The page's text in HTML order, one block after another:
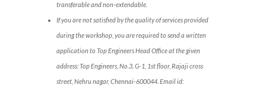
transferable and non-extendable.
If you are not satisfied by the quality of services provided
during the workshop, you are required to send a written
application to Top Engineers Head Office at the given
address: Top Engineers, No.3, G-1, 1st floor, Rajaji cross
street, Nehru nagar, Chennai-600044. Email id: